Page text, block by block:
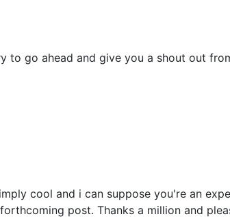
to go ahead and give you a shout out
cool and i can suppose you're an
post. Thanks a million and